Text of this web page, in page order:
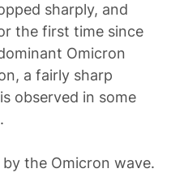
sharply, and
the first time since
Omicron
a fairly sharp
observed in some
the Omicron wave.